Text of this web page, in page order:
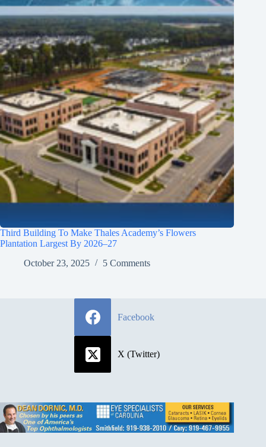
Third Building To Make Thales Academy’s Flowers
Plantation Largest By 2026–27
October 23, 2025
5 Comments
Facebook
X (Twitter)